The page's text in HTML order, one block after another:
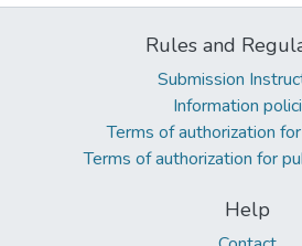
Rules and
Submission
Information
Terms of authorization
Terms of authorization for
Help